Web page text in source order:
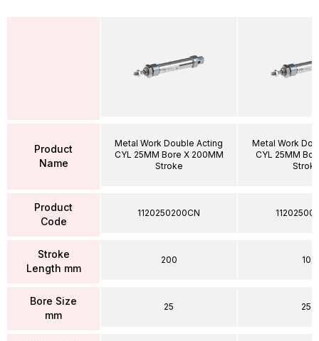
Product
Name
Product
Code
Stroke
Length mm
Bore Size
mm
Metal Work Double Acting
CYL 25MM Bore X 200MM
Stroke
1120250200CN
200
25
Metal Work
CYL 25MM
10
25